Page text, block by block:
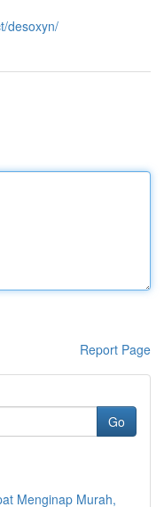
desoxyn/
Report Page
Go
Menginap Murah,